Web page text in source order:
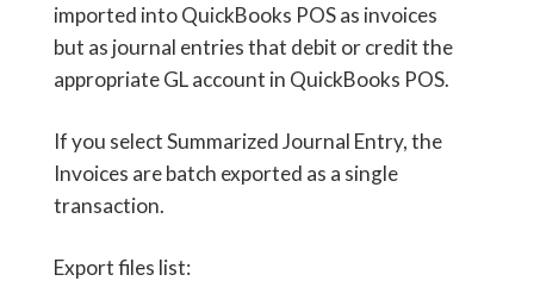
imported into QuickBooks POS as invoices
but as journal entries that debit or credit the
appropriate GL account in QuickBooks POS.
If you select Summarized Journal Entry, the
Invoices are batch exported as a single
transaction.
Export files list: